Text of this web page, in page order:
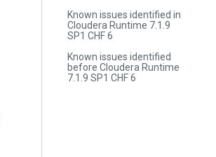
Known issues identified in
Cloudera Runtime 7.1.9
SP1 CHF 6
Known issues identified
before Cloudera Runtime
7.1.9 SP1 CHF 6